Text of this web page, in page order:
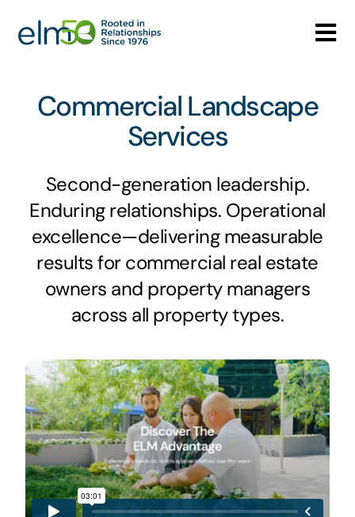
What We Do
Careers
Media Center
Contact
Commercial Landscape
Services
Second-generation leadership.
Enduring relationships. Operational
excellence—delivering measurable
results for commercial real estate
owners and property managers
across all property types.